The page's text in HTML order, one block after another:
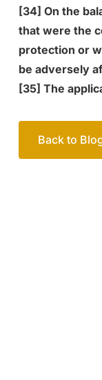
[34] On the
that were the
protection or
be adversely
[35] The
Back to